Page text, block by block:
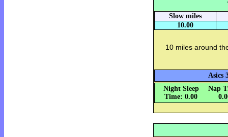
Slow miles
10.00
10 miles around
Asics
Night Sleep
Time: 0.00
Nap